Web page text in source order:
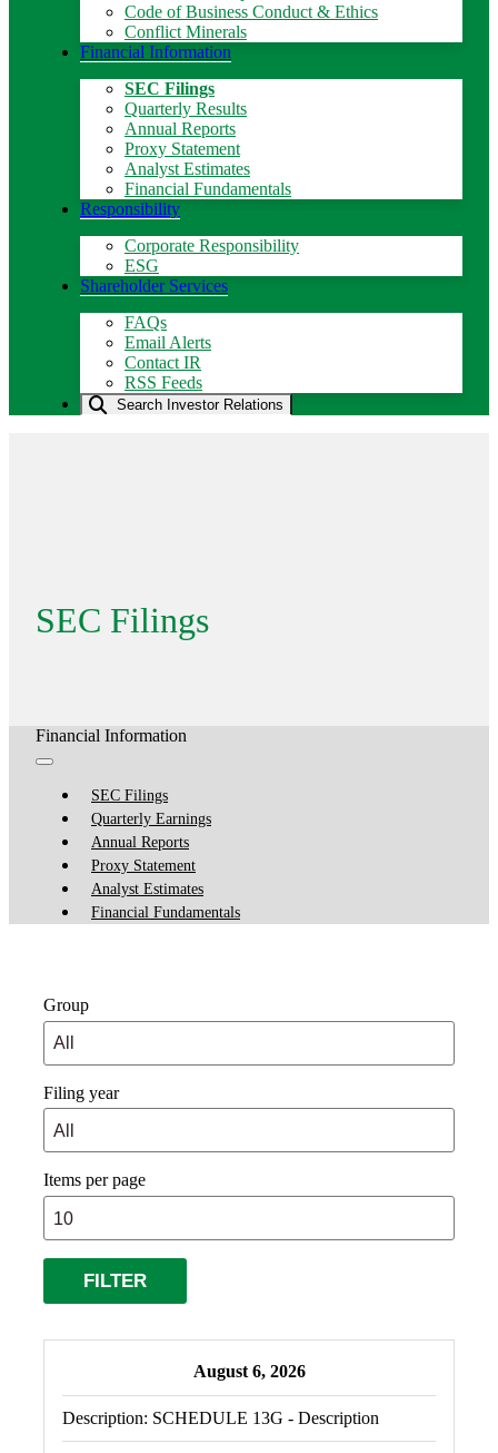
Code of Business Conduct & Ethics
Conflict Minerals
Financial Information
SEC Filings
Quarterly Results
Annual Reports
Proxy Statement
Analyst Estimates
Financial Fundamentals
Responsibility
Corporate Responsibility
ESG
Shareholder Services
FAQs
Email Alerts
Contact IR
RSS Feeds
Search Investor Relations
SEC Filings
Financial Information
SEC Filings
Quarterly Earnings
Annual Reports
Proxy Statement
Analyst Estimates
Financial Fundamentals
Group
Filing year
Items per page
August 6, 2026
Description: SCHEDULE 13G - Description